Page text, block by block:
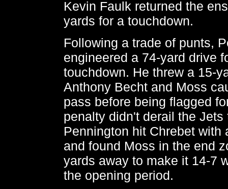
Kevin Faulk returned the
yards for a touchdown.
Following a trade of punts,
engineered a 74-yard drive
touchdown. He threw a 15-
Anthony Becht and Moss
pass before being flagged
penalty didn't derail the Jets
Pennington hit Chrebet with
and found Moss in the end
yards away to make it 14-7
the opening period.